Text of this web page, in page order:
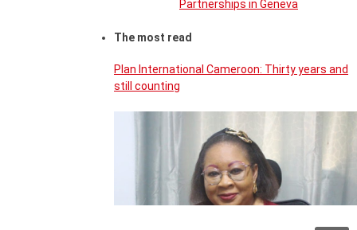
Partnerships in Geneva
The most read
Plan International Cameroon: Thirty years and
still counting